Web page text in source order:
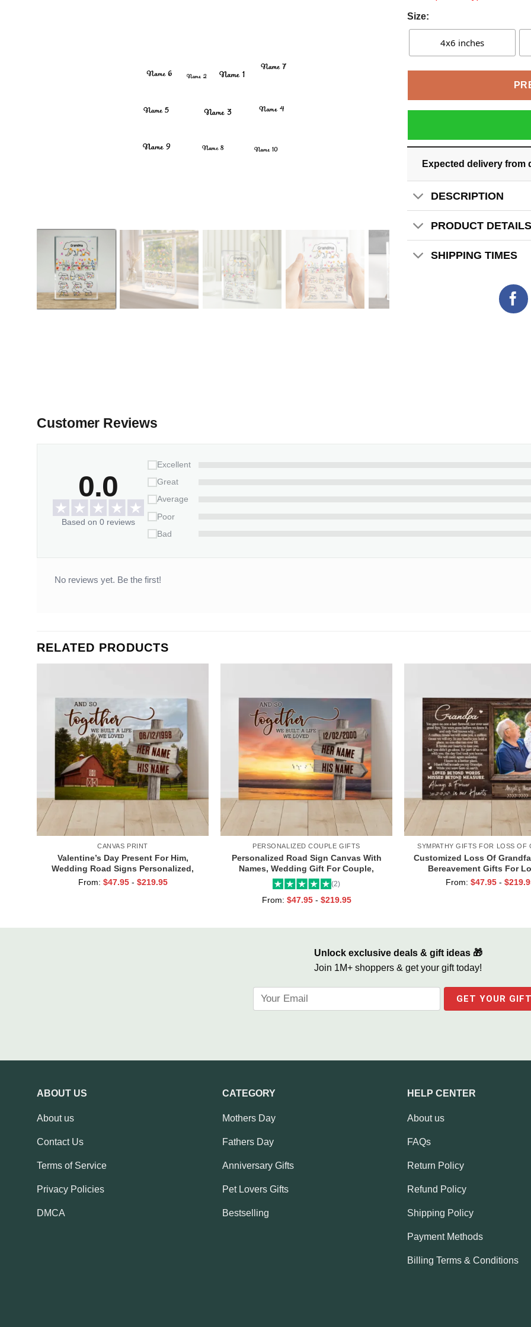
Size:
4x6 inches
Expected delivery from
DESCRIPTION
PRODUCT
SHIPPING TIMES
Customer Reviews
0.0
Based on 0 reviews
Excellent
Great
Average
Poor
Bad
No reviews yet. Be the first!
RELATED PRODUCTS
CANVAS PRINT
Valentine’s Day Present For Him,
Wedding Road Signs Personalized,
Custom Couple Name Sign Canvas, We
From: $47.95 - $219.95
PERSONALIZED COUPLE GIFTS
Personalized Road Sign Canvas With
Names, Wedding Gift For Couple,
Custom Couple Gifts, Couple
Valentines Street Sign Gifts
(2)
From: $47.95 - $219.95
SYMPATHY GIFTS FOR LOSS OF
Customized Loss Of
Bereavement Gifts For
Grandpa, Memorial Canvas
From: $47.95 - $
Unlock exclusive deals & gift ideas 🎁
Join 1M+ shoppers & get your gift today!
ABOUT US
About us
Contact Us
Terms of Service
Privacy Policies
DMCA
CATEGORY
Mothers Day
Fathers Day
Anniversary Gifts
Pet Lovers Gifts
Bestselling
HELP CENTER
About us
FAQs
Return Policy
Refund Policy
Shipping Policy
Payment Methods
Billing Terms & Conditions